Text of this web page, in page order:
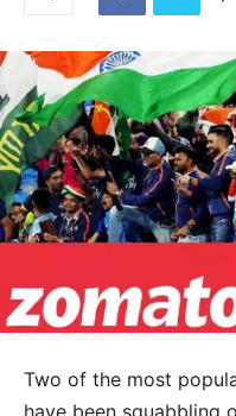
Two of the most
have been squabbling